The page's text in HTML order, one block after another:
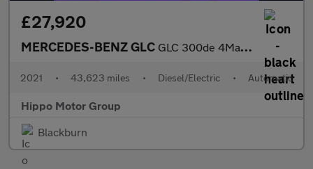
£27,920
MERCEDES-BENZ GLC GLC 300de 4Matic AMG Line Premium 5dr 9G-Tronic
2021 • 43,623 miles • Diesel/Electric • Automatic
Hippo Motor Group
Blackburn